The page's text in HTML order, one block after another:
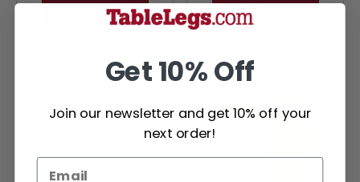
ADD TO CART ADD TO CART
Get 10% Off
Join our newsletter and get 10% off your
next order!